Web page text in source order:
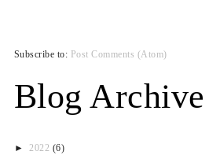
Subscribe to: Post Comments (Atom)
Blog Archive
►2022 (6)